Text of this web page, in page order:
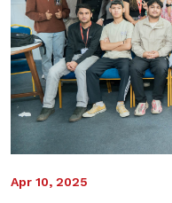
Apr 10, 2025